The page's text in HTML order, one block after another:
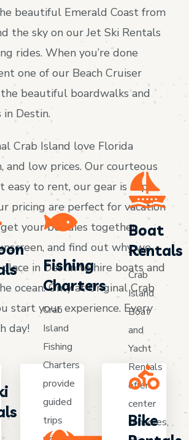
beautiful Emerald Coast from
the sky on our Jet Ski Rentals
rides. When you’re done
one of our Beach Cruiser
beautiful boardwalks and
in Destin.
Crab Island love Florida
and low prices. Our courteous
easy to rent, our gear is top-
pricing are perfect for vacation
your buddies together,
and find out why we
in Destin to hire boats and
ocean. Only at Original Crab
start your experience. Every
day!
Fishing
Charters
Crab
Island
Fishing
Charters
provide
guided
trips
Boat
Rentals
Crab
Island
Boat
and
Yacht
Rentals
offer
center
consoles,
Bike